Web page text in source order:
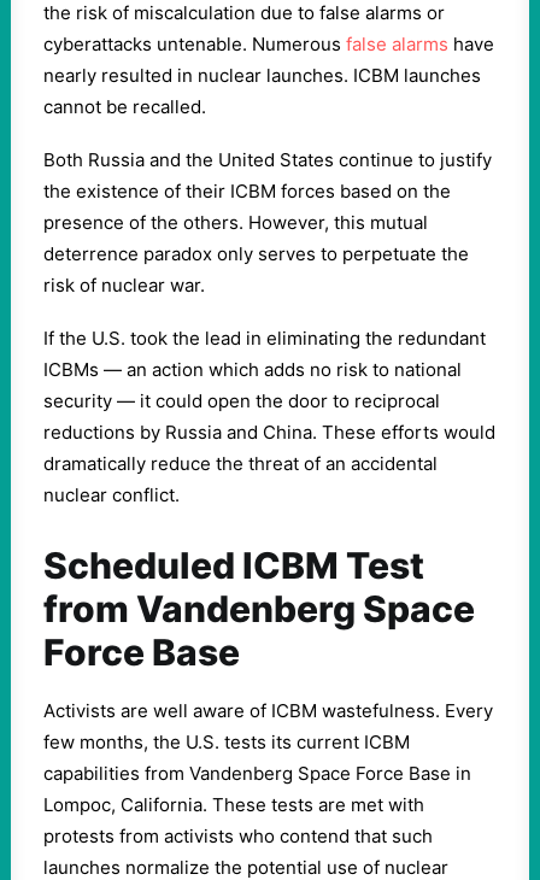
the risk of miscalculation due to false alarms or
cyberattacks untenable. Numerous false alarms have
nearly resulted in nuclear launches. ICBM launches
cannot be recalled.
Both Russia and the United States continue to justify
the existence of their ICBM forces based on the
presence of the others. However, this mutual
deterrence paradox only serves to perpetuate the
risk of nuclear war.
If the U.S. took the lead in eliminating the redundant
ICBMs — an action which adds no risk to national
security — it could open the door to reciprocal
reductions by Russia and China. These efforts would
dramatically reduce the threat of an accidental
nuclear conflict.
Scheduled ICBM Test
from Vandenberg Space
Force Base
Activists are well aware of ICBM wastefulness. Every
few months, the U.S. tests its current ICBM
capabilities from Vandenberg Space Force Base in
Lompoc, California. These tests are met with
protests from activists who contend that such
launches normalize the potential use of nuclear